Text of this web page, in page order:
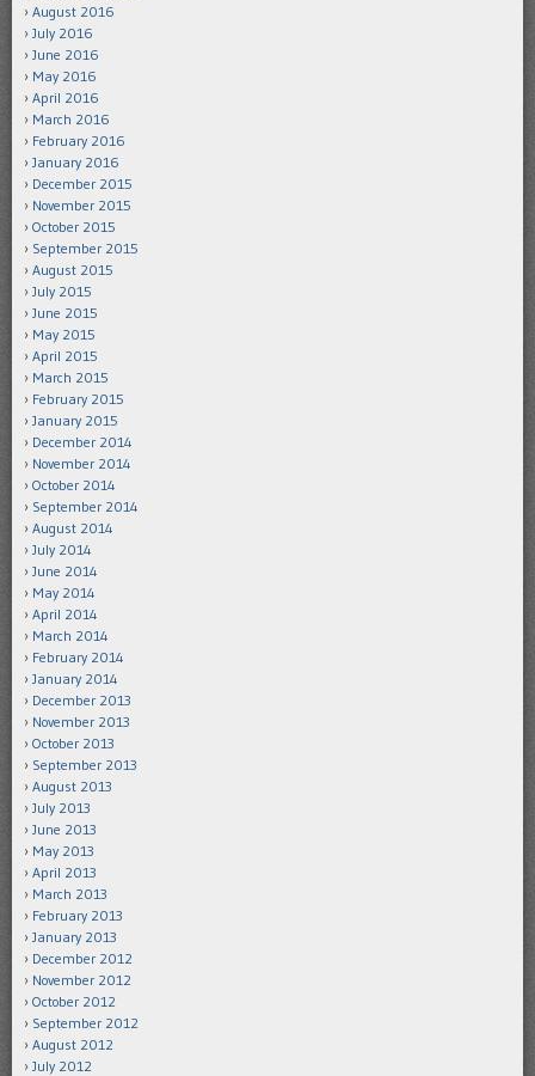
August 2016
July 2016
June 2016
May 2016
April 2016
March 2016
February 2016
January 2016
December 2015
November 2015
October 2015
September 2015
August 2015
July 2015
June 2015
May 2015
April 2015
March 2015
February 2015
January 2015
December 2014
November 2014
October 2014
September 2014
August 2014
July 2014
June 2014
May 2014
April 2014
March 2014
February 2014
January 2014
December 2013
November 2013
October 2013
September 2013
August 2013
July 2013
June 2013
May 2013
April 2013
March 2013
February 2013
January 2013
December 2012
November 2012
October 2012
September 2012
August 2012
July 2012